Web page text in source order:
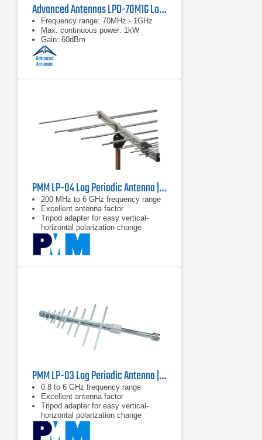
Advanced Antennas LPD-70M1G Log Periodic Antenna
Frequency range: 70MHz - 1GHz
Max. continuous power: 1kW
Gain: 60dBm
PMM LP-04 Log Periodic Antenna | 200 MHz - 6 GHz
200 MHz to 6 GHz frequency range
Excellent antenna factor
Tripod adapter for easy vertical-
horizontal polarization change
PMM LP-03 Log Periodic Antenna | 0.8 - 6 GHz
0.8 to 6 GHz frequency range
Excellent antenna factor
Tripod adapter for easy vertical-
horizontal polarization change